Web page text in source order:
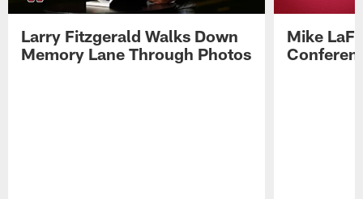
Larry Fitzgerald Walks Down
Memory Lane Through Photos
Mike